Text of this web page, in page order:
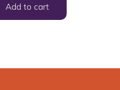
Add to cart